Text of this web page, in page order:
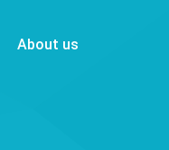
About us